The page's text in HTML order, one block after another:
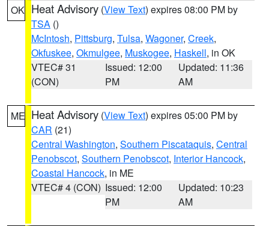
OK Heat Advisory (View Text) expires 08:00 PM by
TSA ()
McIntosh, Pittsburg, Tulsa, Wagoner, Creek,
Okfuskee, Okmulgee, Muskogee, Haskell, in OK
VTEC# 31
(CON)
Issued: 12:00
PM
Updated: 11:36
AM
ME Heat Advisory (View Text) expires 05:00 PM by
CAR (21)
Central Washington, Southern Piscataquis, Central
Penobscot, Southern Penobscot, Interior Hancock,
Coastal Hancock, in ME
VTEC# 4 (CON) Issued: 12:00
PM
Updated: 10:23
AM